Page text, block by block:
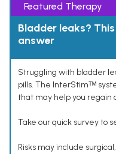
Featured Therapy
Bladder leaks?
answer
Struggling with bladder
pills. The InterStimᵀᴹ
that may help you regain
Take our quick survey to
Risks may include